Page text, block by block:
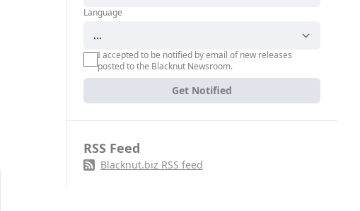
Language
I accepted to be notified by email of new releases
posted to the Blacknut Newsroom.
Get Notified
RSS Feed
Blacknut.biz RSS feed